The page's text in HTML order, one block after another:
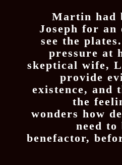
Martin had
Joseph for
see the
pressure at
skeptical wife,
provide
existence, and
the
wonders how
need to
benefactor,